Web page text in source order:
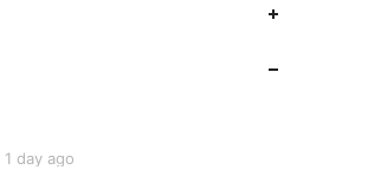
1 day ago
1KFollowers